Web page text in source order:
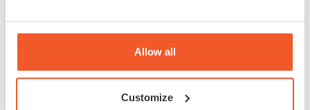
Allow all
Customize
Ask a question